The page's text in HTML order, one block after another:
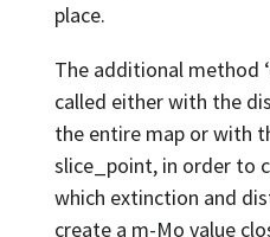
place.
The additional method
called either with the
the entire map or with
slice_point, in order to
which extinction and
create a m-Mo value